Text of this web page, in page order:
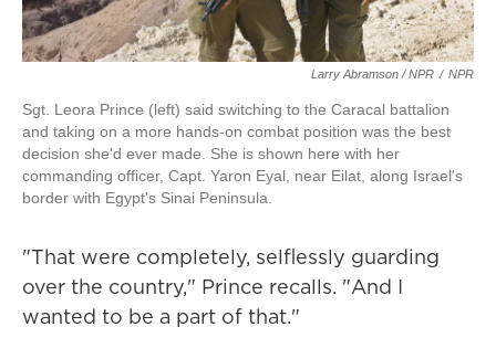
Larry Abramson / NPR / NPR
Sgt. Leora Prince (left) said switching to the Caracal battalion
and taking on a more hands-on combat position was the best
decision she'd ever made. She is shown here with her
commanding officer, Capt. Yaron Eyal, near Eilat, along Israel's
border with Egypt's Sinai Peninsula.
"That were completely, selflessly guarding
over the country," Prince recalls. "And I
wanted to be a part of that."